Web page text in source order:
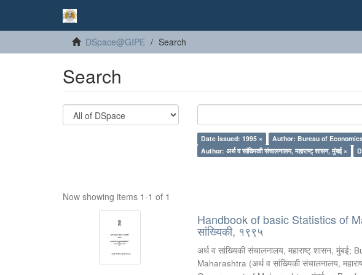
DSpace@GIPE Search
Search
Date issued: 1995 × Author: Bureau of
Author: अर्थ व सांख्यिकी संचालनालय, महाराष्ट् शासन, मुंबई ×
Now showing items 1-1 of 1
Handbook of basic Statistics of
सांख्यिकी, १९९५
अर्थ व सांख्यिकी संचालनालय, महाराष्ट् शासन, मुंबई;
Maharashtra (अर्थ व सांख्यिकी संचालनालय,